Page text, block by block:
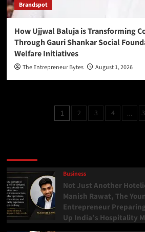
Brandspot
How Ujjwal Baluja is Transforming
Through Gauri Shankar Social
Welfare Initiatives
The Entrepreneur Bytes August 1, 2026
1 2 3 4 …
Business
Not Just Another
Manish Rawat, The
Entrepreneur
Up India’s Hospitality